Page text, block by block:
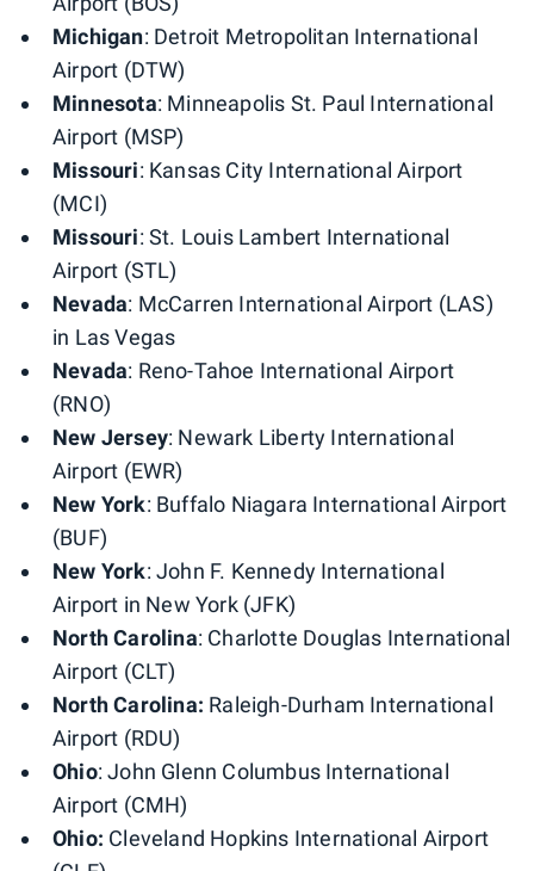
Michigan: Detroit Metropolitan International
Airport (DTW)
Minnesota: Minneapolis St. Paul International
Airport (MSP)
Missouri: Kansas City International Airport
(MCI)
Missouri: St. Louis Lambert International
Airport (STL)
Nevada: McCarren International Airport (LAS)
in Las Vegas
Nevada: Reno-Tahoe International Airport
(RNO)
New Jersey: Newark Liberty International
Airport (EWR)
New York: Buffalo Niagara International Airport
(BUF)
New York: John F. Kennedy International
Airport in New York (JFK)
North Carolina: Charlotte Douglas International
Airport (CLT)
North Carolina: Raleigh-Durham International
Airport (RDU)
Ohio: John Glenn Columbus International
Airport (CMH)
Ohio: Cleveland Hopkins International Airport